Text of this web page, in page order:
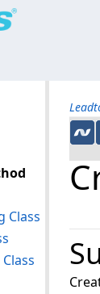
Class